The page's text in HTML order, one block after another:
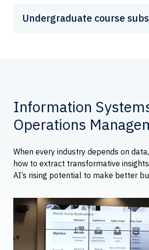
Undergraduate course
Information
Operations
When every industry depends on
how to extract transformative
AI’s rising potential to make better